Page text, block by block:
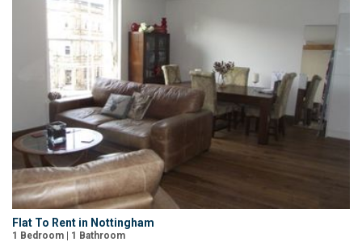
Flat To Rent in Nottingham
1 Bedroom | 1 Bathroom